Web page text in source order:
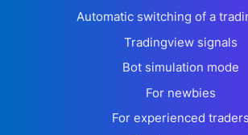
Automatic switching of a
Tradingview signals
Bot simulation mode
For newbies
For experienced traders